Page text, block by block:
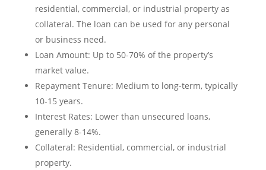
residential, commercial, or industrial property as
collateral. The loan can be used for any personal
or business need.
Loan Amount: Up to 50-70% of the property’s
market value.
Repayment Tenure: Medium to long-term, typically
10-15 years.
Interest Rates: Lower than unsecured loans,
generally 8-14%.
Collateral: Residential, commercial, or industrial
property.